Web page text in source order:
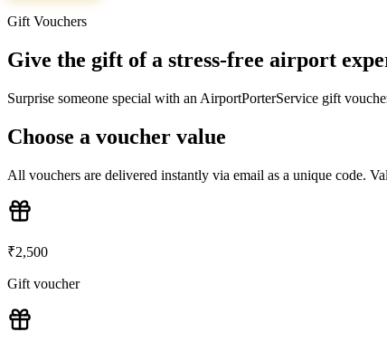
Gift Vouchers
Give the gift of a stress-free airport
Surprise someone special with an AirportPorterService gift
Choose a voucher value
All vouchers are delivered instantly via email as a unique code.
₹2,500
Gift voucher